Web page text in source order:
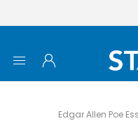
Edgar Allen Poe